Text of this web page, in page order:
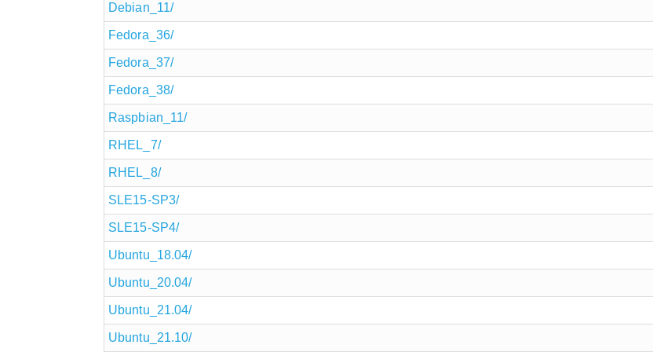
Debian_11/
Fedora_36/
Fedora_37/
Fedora_38/
Raspbian_11/
RHEL_7/
RHEL_8/
SLE15-SP3/
SLE15-SP4/
Ubuntu_18.04/
Ubuntu_20.04/
Ubuntu_21.04/
Ubuntu_21.10/